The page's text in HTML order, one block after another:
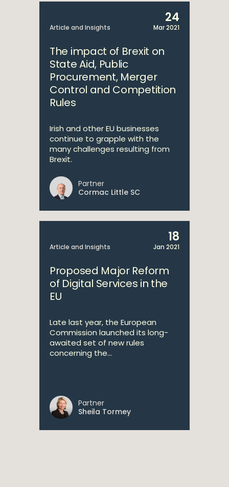
Article and Insights
24
Mar 2021
The impact of Brexit on
State Aid, Public
Procurement, Merger
Control and Competition
Rules
Irish and other EU businesses
continue to grapple with the
many challenges resulting from
Brexit.
Partner
Cormac Little SC
Article and Insights
18
Jan 2021
Proposed Major Reform
of Digital Services in the
EU
Late last year, the European
Commission launched its long-
awaited set of new rules
concerning the...
Partner
Sheila Tormey